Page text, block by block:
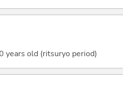
years old (ritsuryo period)